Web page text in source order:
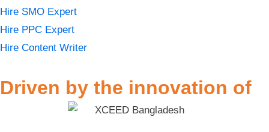
Hire SMO Expert
Hire PPC Expert
Hire Content Writer
Driven by the innovation of